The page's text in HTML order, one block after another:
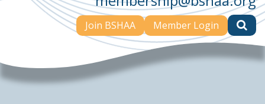
Join BSHAA Member Login